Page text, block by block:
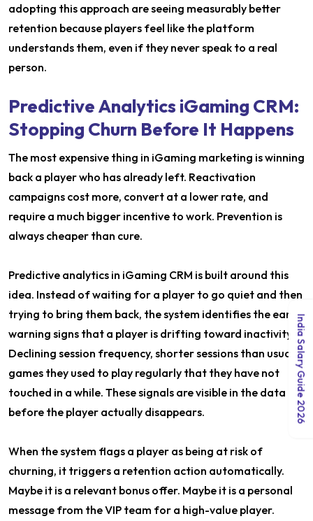
adopting this approach are seeing measurably better
retention because players feel like the platform
understands them, even if they never speak to a real
person.
Predictive Analytics iGaming CRM:
Stopping Churn Before It Happens
The most expensive thing in iGaming marketing is winning
back a player who has already left. Reactivation
campaigns cost more, convert at a lower rate, and
require a much bigger incentive to work. Prevention is
always cheaper than cure.
Predictive analytics in iGaming CRM is built around this
idea. Instead of waiting for a player to go quiet and then
trying to bring them back, the system identifies the early
warning signs that a player is drifting toward inactivity.
Declining session frequency, shorter sessions than usual,
games they used to play regularly that they have not
touched in a while. These signals are visible in the data
before the player actually disappears.
When the system flags a player as being at risk of
churning, it triggers a retention action automatically.
Maybe it is a relevant bonus offer. Maybe it is a personal
message from the VIP team for a high-value player.
India Salary Guide 2026